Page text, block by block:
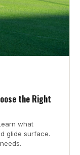
the Right
what
glide surface.